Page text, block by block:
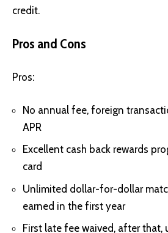
credit.
Pros and Cons
Pros:
No annual fee, foreign
APR
Excellent cash back rewards
card
Unlimited dollar-for-dollar
earned in the first year
First late fee waived, after that,